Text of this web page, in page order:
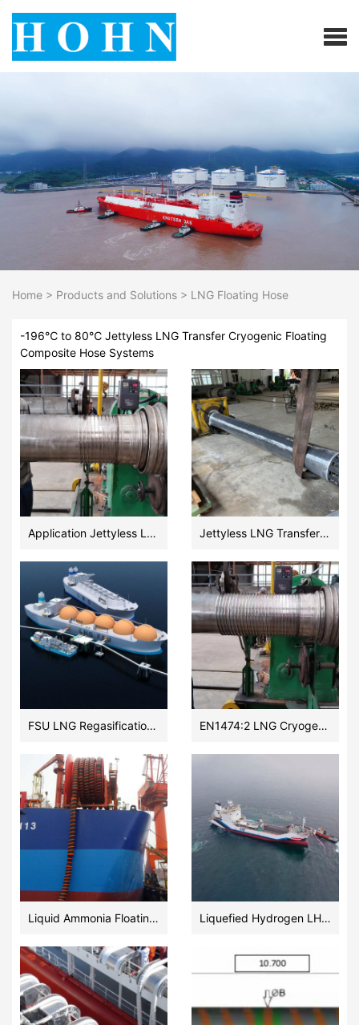
Home > Products and Solutions > LNG Floating Hose
-196℃ to 80℃ Jettyless LNG Transfer Cryogenic Floating
Composite Hose Systems
Application Jettyless LNG Transfer Ultra Cryogenic Floating Hose Design and Fabrication Jettyless LNG Transfer Floating Hose manufacturer
FSU LNG Regasification onshore Terminal Subsea flexible hose meeting EN1474:2 2020 EN1474:2 LNG Cryogenic Transfer Floating Hoses Vendor
Liquid Ammonia Floating Hose for Bunkering Terminal Liquefied Hydrogen LH2 Transfer Floating Hoses Manufacturer